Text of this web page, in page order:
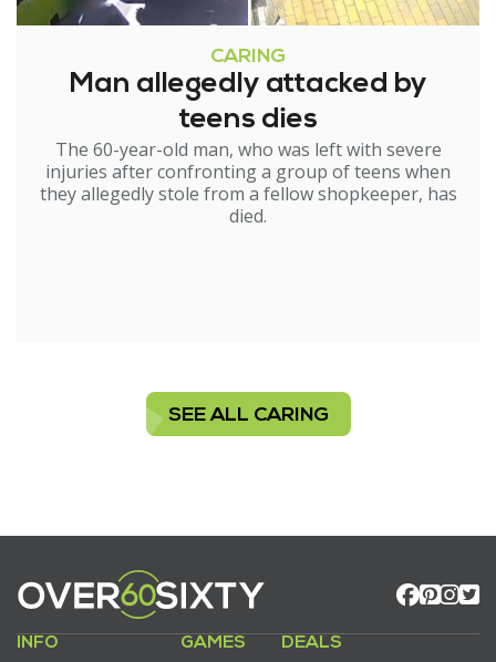
CARING
Man allegedly attacked by
teens dies
The 60-year-old man, who was left with severe
injuries after confronting a group of teens when
they allegedly stole from a fellow shopkeeper, has
died.
SEE ALL CARING
INFO GAMES DEALS